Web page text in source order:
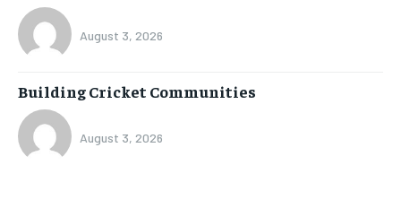
August 3, 2026
Building Cricket Communities
August 3, 2026